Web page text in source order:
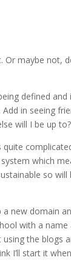
Or maybe not,
defined and
in seeing
will I be up to?
quite
which
so will
a new domain
with a name
the blogs
I’ll start it when